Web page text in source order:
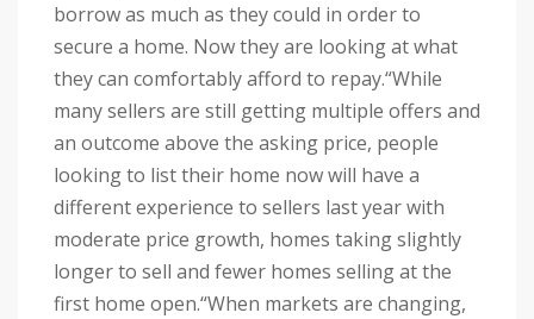
borrow as much as they could in order to
secure a home. Now they are looking at what
they can comfortably afford to repay.“While
many sellers are still getting multiple offers and
an outcome above the asking price, people
looking to list their home now will have a
different experience to sellers last year with
moderate price growth, homes taking slightly
longer to sell and fewer homes selling at the
first home open.“When markets are changing,